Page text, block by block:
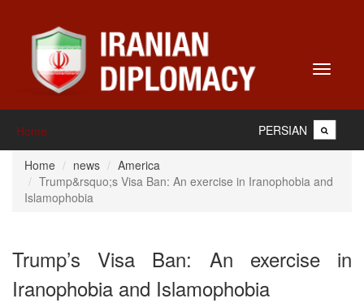
Toggle
Home PERSIAN
Home news
America
Trump&rsquo;s Visa Ban: An exercise in Iranophobia and
Islamophobia
Trump’s Visa Ban: An exercise in
Iranophobia and Islamophobia